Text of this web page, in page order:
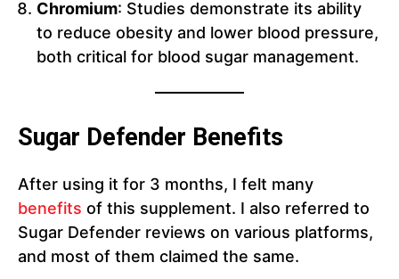
Chromium: Studies demonstrate its ability
to reduce obesity and lower blood pressure,
both critical for blood sugar management.
Sugar Defender Benefits
After using it for 3 months, I felt many
benefits of this supplement. I also referred to
Sugar Defender reviews on various platforms,
and most of them claimed the same.